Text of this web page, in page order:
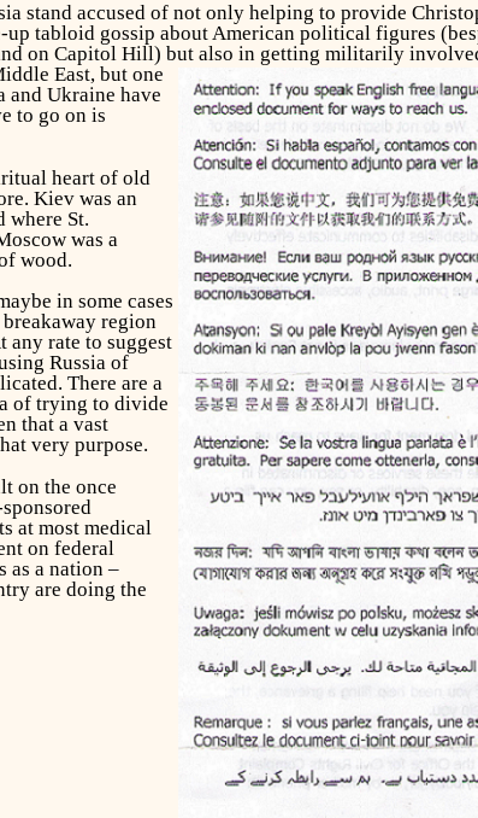
stand accused of not only helping to provide
tabloid gossip about American political figures
on Capitol Hill) but also in getting militarily
East, but one
and Ukraine have
to go on is
heart of old
Kiev was an
where St.
was a
wood.
in some cases
region
any rate to suggest
Russia of
There are a
of trying to divide
that a vast
very purpose.
on the once
at most medical
on federal
as a nation –
are doing the